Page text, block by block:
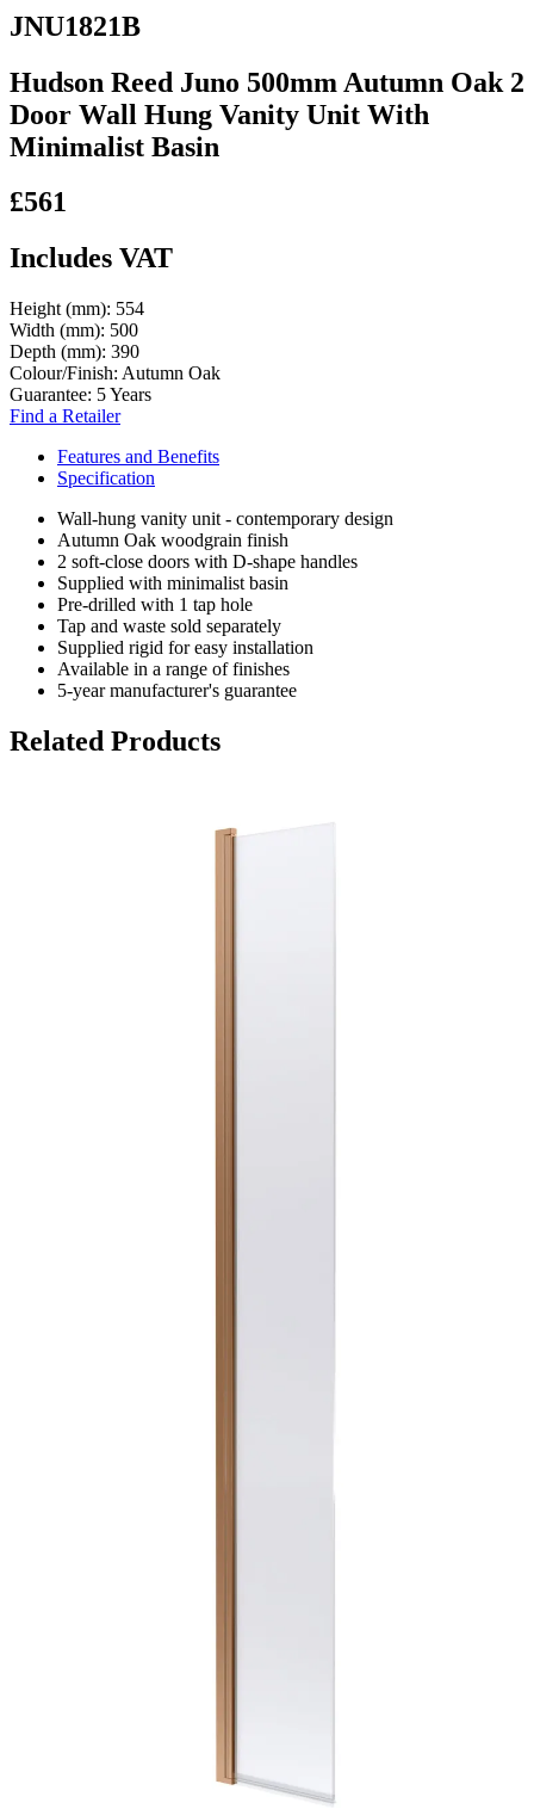
JNU1821B
Hudson Reed Juno 500mm Autumn Oak 2
Door Wall Hung Vanity Unit With
Minimalist Basin
£561
Includes VAT
Height (mm): 554
Width (mm): 500
Depth (mm): 390
Colour/Finish: Autumn Oak
Guarantee: 5 Years
Find a Retailer
Features and Benefits
Specification
Wall-hung vanity unit - contemporary design
Autumn Oak woodgrain finish
2 soft-close doors with D-shape handles
Supplied with minimalist basin
Pre-drilled with 1 tap hole
Tap and waste sold separately
Supplied rigid for easy installation
Available in a range of finishes
5-year manufacturer's guarantee
Related Products